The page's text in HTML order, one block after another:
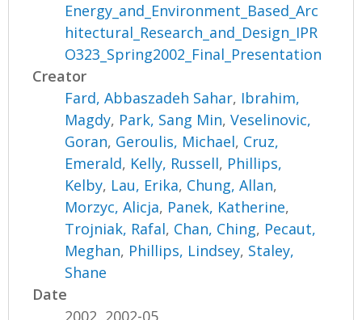
Energy_and_Environment_Based_Arc
hitectural_Research_and_Design_IPR
O323_Spring2002_Final_Presentation
Creator
Fard, Abbaszadeh Sahar, Ibrahim,
Magdy, Park, Sang Min,Veselinovic,
Goran, Geroulis, Michael, Cruz,
Emerald, Kelly, Russell, Phillips,
Kelby, Lau, Erika, Chung, Allan,
Morzyc, Alicja, Panek, Katherine,
Trojniak, Rafal, Chan, Ching, Pecaut,
Meghan, Phillips, Lindsey, Staley,
Shane
Date